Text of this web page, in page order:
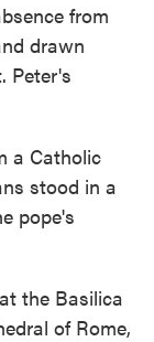
from
drawn
Peter's
a Catholic
stood in a
pope's
the Basilica
of Rome,